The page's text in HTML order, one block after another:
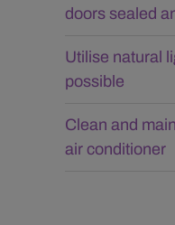
doors sealed
Utilise natural
possible
Clean and
air conditioner